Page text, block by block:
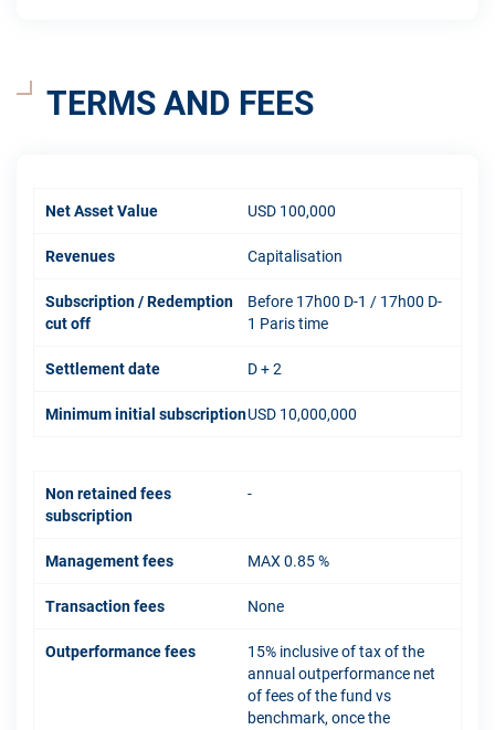
TERMS AND FEES
Net Asset Value USD 100,000
Revenues Capitalisation
Subscription / Redemption
cut off
Before 17h00 D-1 / 17h00 D-
1 Paris time
Settlement date D + 2
Minimum initial subscriptionUSD 10,000,000
Non retained fees
subscription
-
Management fees MAX 0.85 %
Transaction fees None
Outperformance fees
15% inclusive of tax of the
annual outperformance net
of fees of the fund vs
benchmark, once the